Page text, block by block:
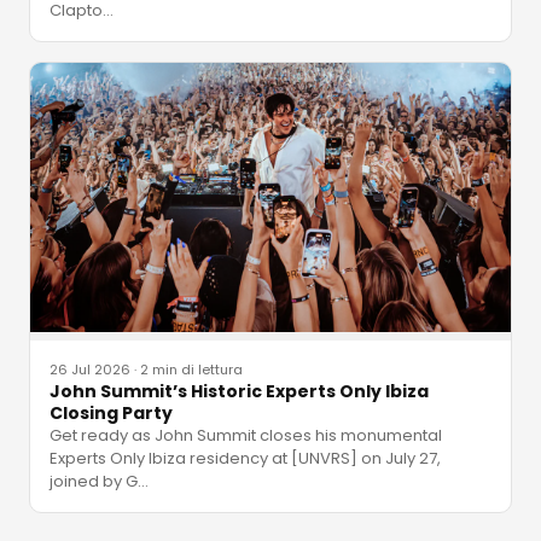
Clapto…
26 Jul 2026 · 2 min di lettura
John Summit’s Historic Experts Only Ibiza
Closing Party
Get ready as John Summit closes his monumental
Experts Only Ibiza residency at [UNVRS] on July 27,
joined by G…